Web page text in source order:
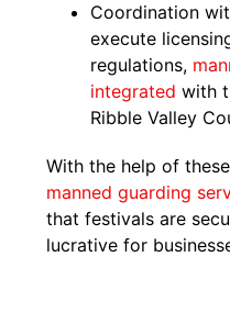
Coordination
execute
regulations,
integrated with
Ribble Valley
With the help of
manned guarding
that festivals are
lucrative for